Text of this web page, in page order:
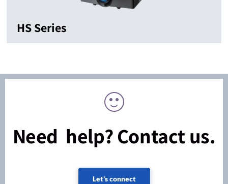
HS Series
Need help? Contact us.
Let's connect